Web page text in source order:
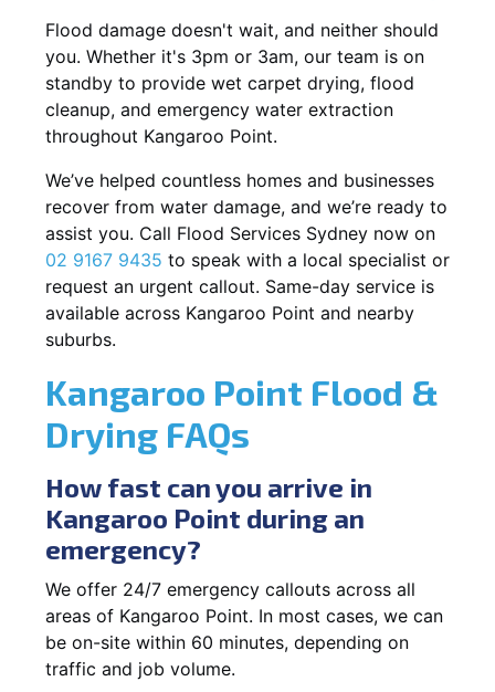
Flood damage doesn't wait, and neither should
you. Whether it's 3pm or 3am, our team is on
standby to provide wet carpet drying, flood
cleanup, and emergency water extraction
throughout Kangaroo Point.
We’ve helped countless homes and businesses
recover from water damage, and we’re ready to
assist you. Call Flood Services Sydney now on
02 9167 9435 to speak with a local specialist or
request an urgent callout. Same-day service is
available across Kangaroo Point and nearby
suburbs.
Kangaroo Point Flood &
Drying FAQs
How fast can you arrive in
Kangaroo Point during an
emergency?
We offer 24/7 emergency callouts across all
areas of Kangaroo Point. In most cases, we can
be on-site within 60 minutes, depending on
traffic and job volume.